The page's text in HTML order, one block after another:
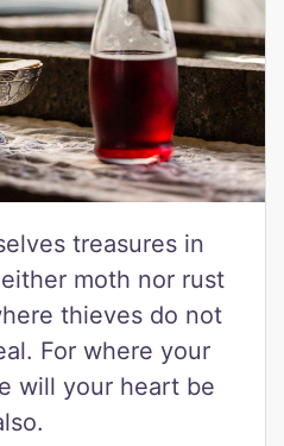
treasures in
moth nor rust
thieves do not
For where your
will your heart be